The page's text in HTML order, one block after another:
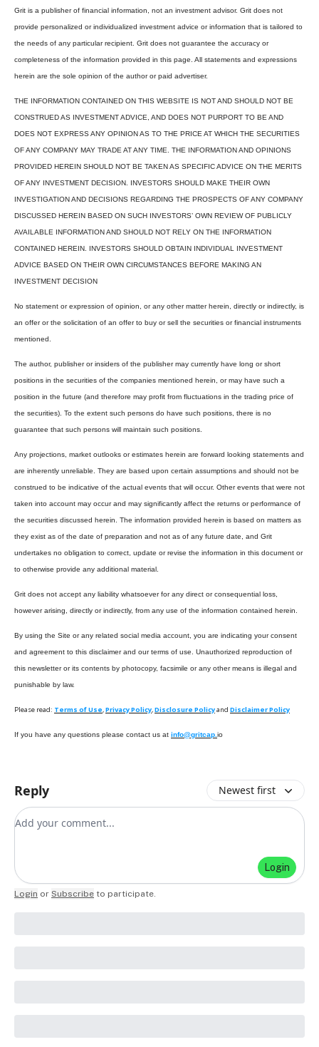
Grit is a publisher of financial information, not an investment advisor. Grit does not
provide personalized or individualized investment advice or information that is tailored to
the needs of any particular recipient. Grit does not guarantee the accuracy or
completeness of the information provided in this page. All statements and expressions
herein are the sole opinion of the author or paid advertiser.
THE INFORMATION CONTAINED ON THIS WEBSITE IS NOT AND SHOULD NOT BE
CONSTRUED AS INVESTMENT ADVICE, AND DOES NOT PURPORT TO BE AND
DOES NOT EXPRESS ANY OPINION AS TO THE PRICE AT WHICH THE SECURITIES
OF ANY COMPANY MAY TRADE AT ANY TIME. THE INFORMATION AND OPINIONS
PROVIDED HEREIN SHOULD NOT BE TAKEN AS SPECIFIC ADVICE ON THE MERITS
OF ANY INVESTMENT DECISION. INVESTORS SHOULD MAKE THEIR OWN
INVESTIGATION AND DECISIONS REGARDING THE PROSPECTS OF ANY COMPANY
DISCUSSED HEREIN BASED ON SUCH INVESTORS’ OWN REVIEW OF PUBLICLY
AVAILABLE INFORMATION AND SHOULD NOT RELY ON THE INFORMATION
CONTAINED HEREIN. INVESTORS SHOULD OBTAIN INDIVIDUAL INVESTMENT
ADVICE BASED ON THEIR OWN CIRCUMSTANCES BEFORE MAKING AN
INVESTMENT DECISION
No statement or expression of opinion, or any other matter herein, directly or indirectly, is
an offer or the solicitation of an offer to buy or sell the securities or financial instruments
mentioned.
The author, publisher or insiders of the publisher may currently have long or short
positions in the securities of the companies mentioned herein, or may have such a
position in the future (and therefore may profit from fluctuations in the trading price of
the securities). To the extent such persons do have such positions, there is no
guarantee that such persons will maintain such positions.
Any projections, market outlooks or estimates herein are forward looking statements and
are inherently unreliable. They are based upon certain assumptions and should not be
construed to be indicative of the actual events that will occur. Other events that were not
taken into account may occur and may significantly affect the returns or performance of
the securities discussed herein. The information provided herein is based on matters as
they exist as of the date of preparation and not as of any future date, and Grit
undertakes no obligation to correct, update or revise the information in this document or
to otherwise provide any additional material.
Grit does not accept any liability whatsoever for any direct or consequential loss,
however arising, directly or indirectly, from any use of the information contained herein.
By using the Site or any related social media account, you are indicating your consent
and agreement to this disclaimer and our terms of use. Unauthorized reproduction of
this newsletter or its contents by photocopy, facsimile or any other means is illegal and
punishable by law.
Please read: Terms of Use,Privacy Policy,Disclosure Policyand Disclaimer Policy
If you have any questions please contact us at info@gritcap. io
Reply Newest first
Add your comment
Login
Login or Subscribe to participate